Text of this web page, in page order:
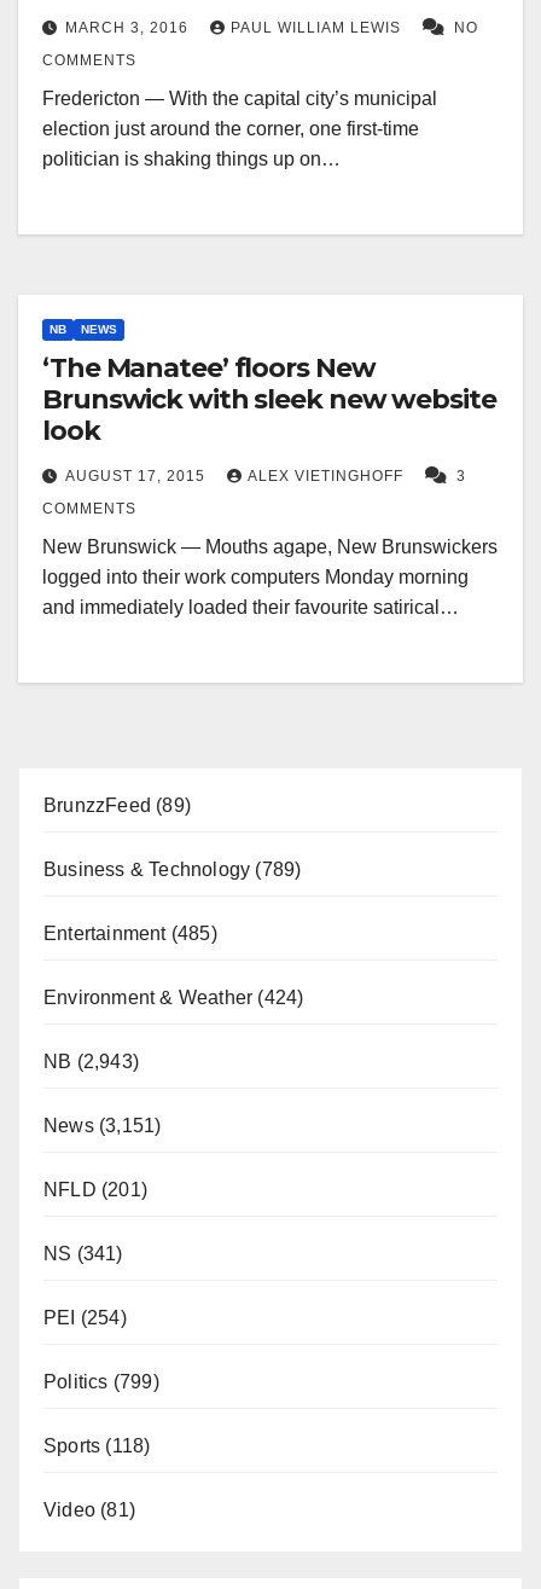
MARCH 3, 2016 PAUL WILLIAM LEWIS
NO
COMMENTS
Fredericton — With the capital city’s municipal
election just around the corner, one first-time
politician is shaking things up on…
NB NEWS
‘The Manatee’ floors New
Brunswick with sleek new website
look
AUGUST 17, 2015 ALEX VIETINGHOFF
3
COMMENTS
New Brunswick — Mouths agape, New Brunswickers
logged into their work computers Monday morning
and immediately loaded their favourite satirical…
BrunzzFeed (89)
Business & Technology (789)
Entertainment(485)
Environment & Weather (424)
NB (2,943)
News(3,151)
NFLD (201)
NS (341)
PEI (254)
Politics (799)
Sports (118)
Video (81)